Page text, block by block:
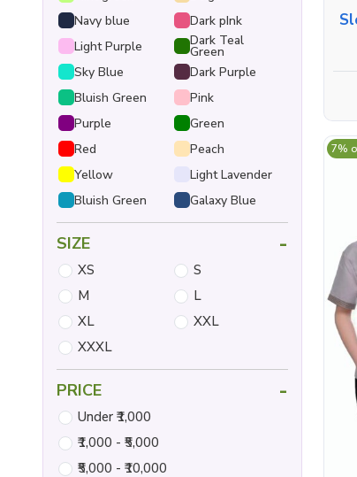
7%
Navy blue
Dark pInk
Light Purple
Dark Teal
Green
Sky Blue
Dark Purple
Bluish Green
Pink
Purple
Green
Red
Peach
Yellow
Light Lavender
Bluish Green
Galaxy Blue
SIZE -
XS
S
M
L
XL
XXL
XXXL
PRICE -
Under ₹1,000
₹1,000 - ₹5,000
₹5,000 - ₹10,000